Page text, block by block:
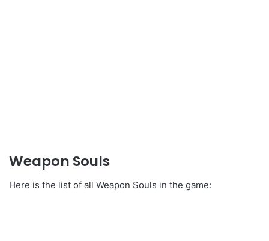
Weapon Souls
Here is the list of all Weapon Souls in the game: